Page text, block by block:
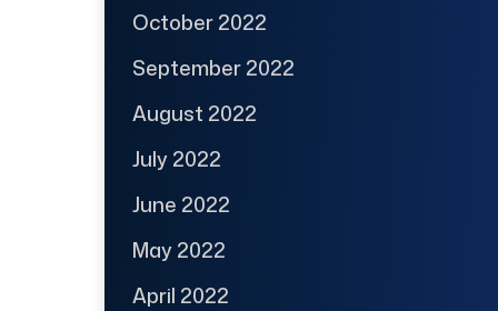
October 2022
September 2022
August 2022
July 2022
June 2022
May 2022
April 2022